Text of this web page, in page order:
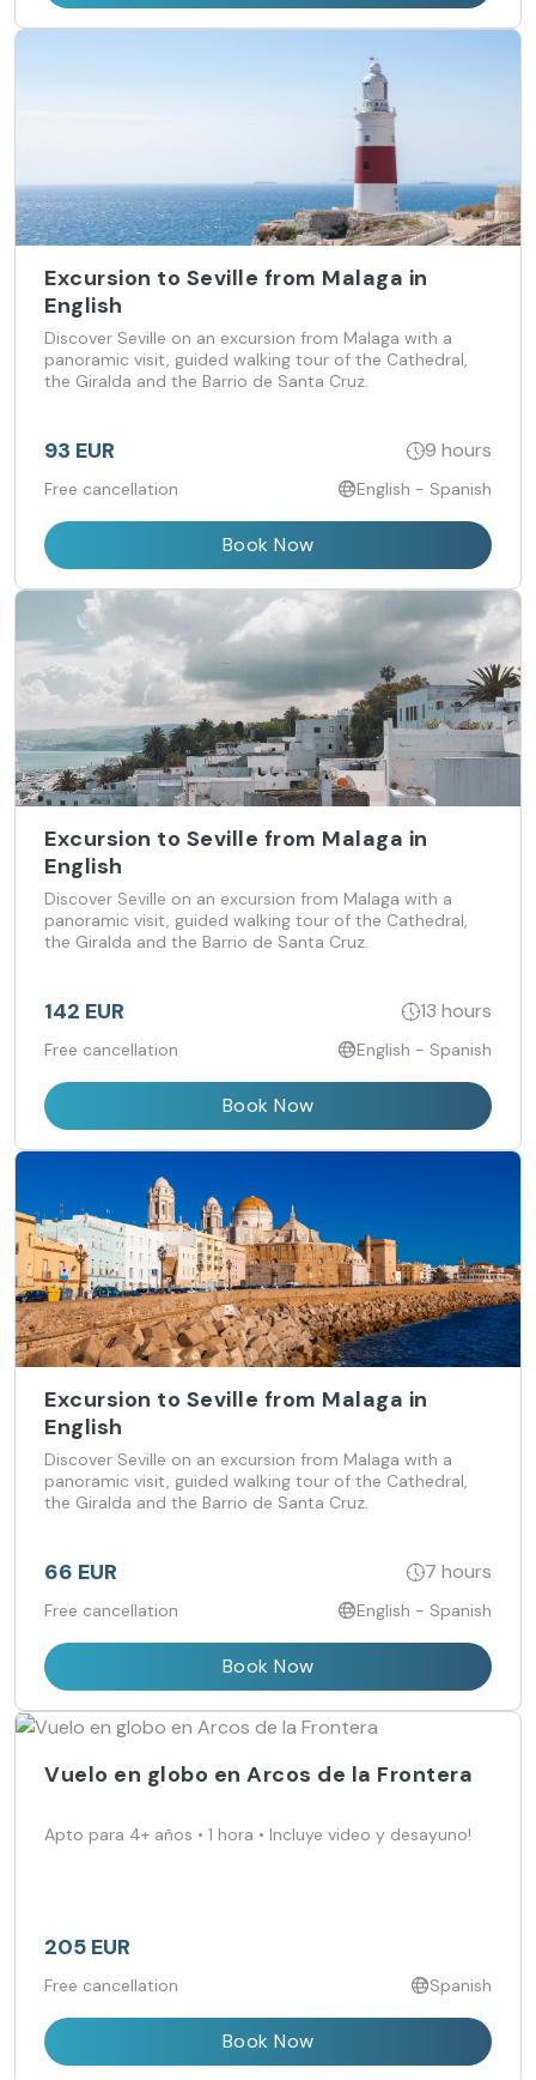
Excursion to Seville from Malaga in
English
Discover Seville on an excursion from Malaga with a
panoramic visit, guided walking tour of the Cathedral,
the Giralda and the Barrio de Santa Cruz.
93 EUR 9 hours
Free cancellation English - Spanish
Book Now
Excursion to Seville from Malaga in
English
Discover Seville on an excursion from Malaga with a
panoramic visit, guided walking tour of the Cathedral,
the Giralda and the Barrio de Santa Cruz.
142 EUR 13 hours
Free cancellation English - Spanish
Book Now
Excursion to Seville from Malaga in
English
Discover Seville on an excursion from Malaga with a
panoramic visit, guided walking tour of the Cathedral,
the Giralda and the Barrio de Santa Cruz.
66 EUR 7 hours
Free cancellation English - Spanish
Book Now
Vuelo en globo en Arcos de la Frontera
Apto para 4+ años • 1 hora • Incluye video y desayuno!
205 EUR
Free cancellation Spanish
Book Now